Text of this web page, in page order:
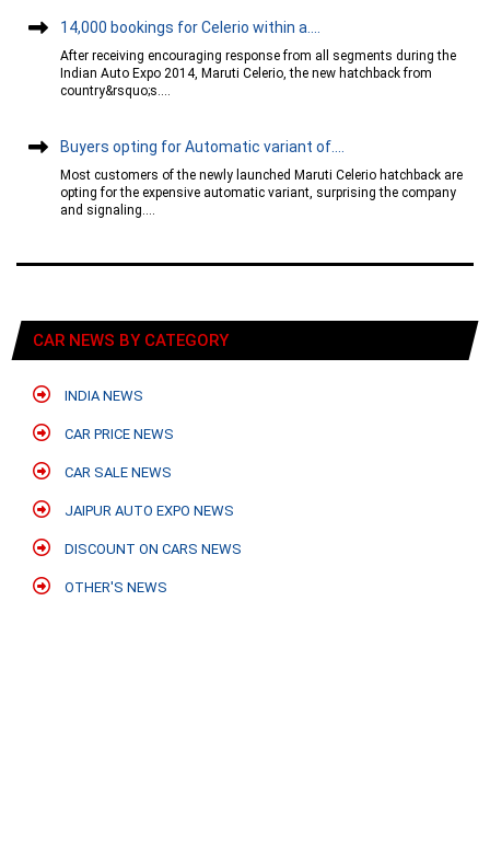
14,000 bookings for Celerio within a....
After receiving encouraging response from all segments during the
Indian Auto Expo 2014, Maruti Celerio, the new hatchback from
country&rsquo;s....
Buyers opting for Automatic variant of....
Most customers of the newly launched Maruti Celerio hatchback are
opting for the expensive automatic variant, surprising the company
and signaling....
CAR NEWS BY CATEGORY
INDIA NEWS
CAR PRICE NEWS
CAR SALE NEWS
JAIPUR AUTO EXPO NEWS
DISCOUNT ON CARS NEWS
OTHER'S NEWS